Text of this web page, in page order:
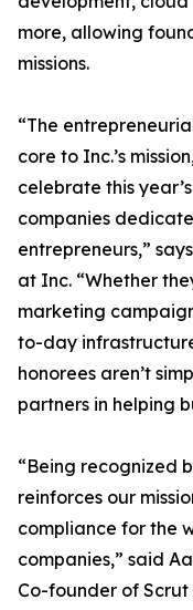
more, allowing
missions.
“The
core to Inc.’s
celebrate this
companies
entrepreneurs,”
at Inc. “Whether
marketing
to-day
honorees aren’t
partners in helping
“Being recognized
reinforces our
compliance for the
companies,” said
Co-founder of